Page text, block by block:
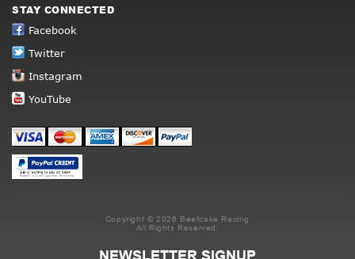
STAY CONNECTED
Facebook
Twitter
Instagram
YouTube
Copyright © 2026 Beefcake Racing
All Rights Reserved.